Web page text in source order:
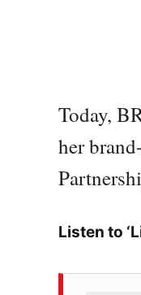
Today,
her
Listen to